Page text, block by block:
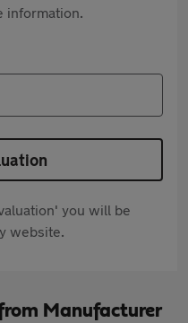
information.
you will be
website.
Manufacturer